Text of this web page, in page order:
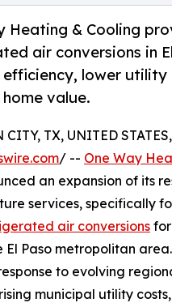
Heating & Cooling
air conversions in
lower utility
home value.
CITY, TX, UNITED
/ -- One Way
an expansion of its
services, specifically
air conversions
El Paso metropolitan
to evolving
municipal utility